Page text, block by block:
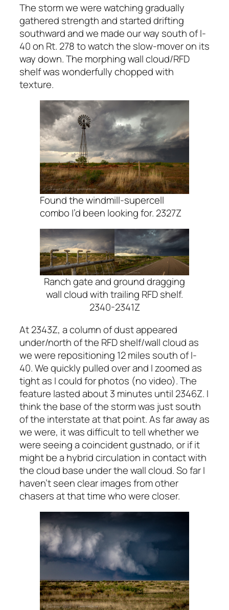
The storm we were watching gradually
gathered strength and started drifting
southward and we made our way south of I-
40 on Rt. 278 to watch the slow-mover on its
way down. The morphing wall cloud/RFD
shelf was wonderfully chopped with
texture.
Found the windmill-supercell
combo I’d been looking for. 2327Z
Ranch gate and ground dragging
wall cloud with trailing RFD shelf.
2340-2341Z
At 2343Z, a column of dust appeared
under/north of the RFD shelf/wall cloud as
we were repositioning 12 miles south of I-
40. We quickly pulled over and I zoomed as
tight as I could for photos (no video). The
feature lasted about 3 minutes until 2346Z. I
think the base of the storm was just south
of the interstate at that point. As far away as
we were, it was difficult to tell whether we
were seeing a coincident gustnado, or if it
might be a hybrid circulation in contact with
the cloud base under the wall cloud. So far I
haven’t seen clear images from other
chasers at that time who were closer.